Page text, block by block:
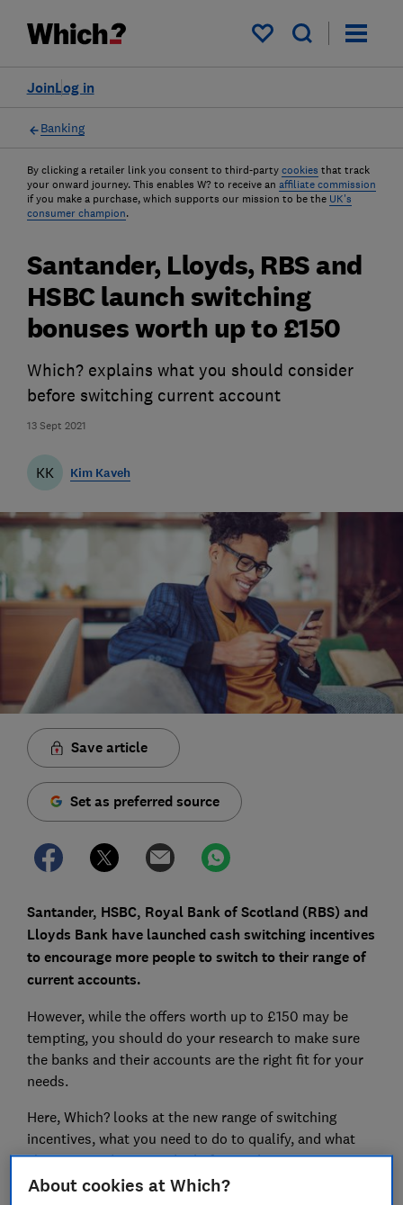
My saved items
Log in
Join
Banking
By clicking a retailer link you consent to third-party cookies that track
your onward journey. This enables W? to receive an affiliate commission
if you make a purchase, which supports our mission to be the UK's
consumer champion.
13 Sept 2021
Santander, Lloyds, RBS and
HSBC launch switching
bonuses worth up to £150
Which? explains what you should consider
before switching current account
KK Kim Kaveh
Save article
Set as preferred source
Santander, HSBC, Royal Bank of Scotland (RBS) and
Lloyds Bank have launched cash switching incentives
to encourage more people to switch to their range of
current accounts.
However, while the offers worth up to £150 may be
tempting, you should do your research to make sure
the banks and their accounts are the right fit for your
needs.
Here, Which? looks at the new range of switching
incentives, what you need to do to qualify, and what
else you need to consider before making a move.
About cookies at Which?